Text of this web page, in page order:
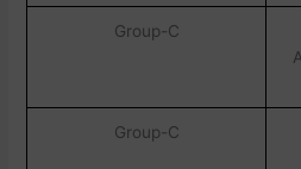
Group-C
Group-C